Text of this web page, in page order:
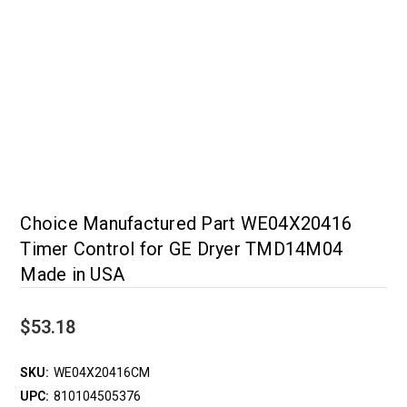
Choice Manufactured Part WE04X20416
Timer Control for GE Dryer TMD14M04
Made in USA
$53.18
SKU: WE04X20416CM
UPC: 810104505376